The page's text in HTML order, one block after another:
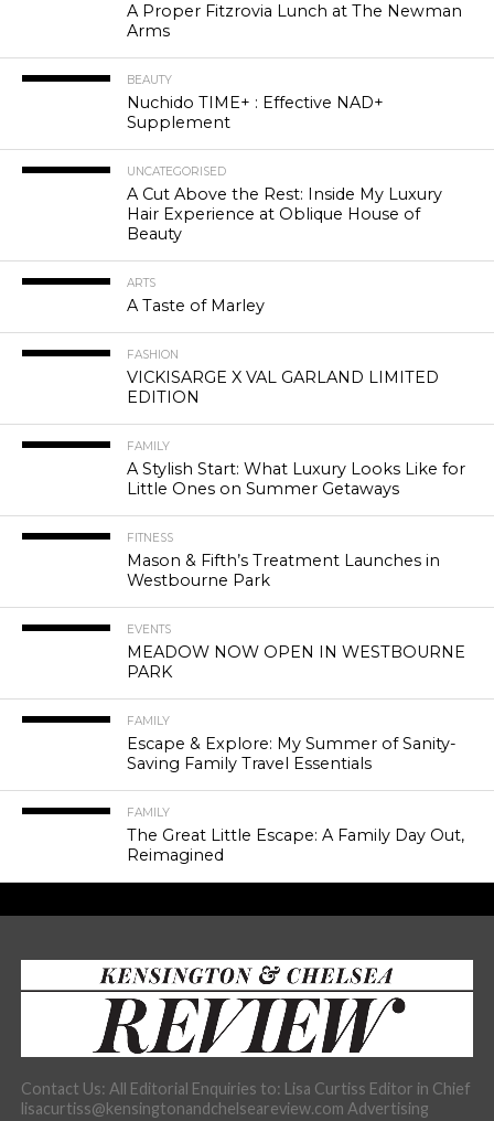
A Proper Fitzrovia Lunch at The Newman
Arms
BEAUTY
Nuchido TIME+ : Effective NAD+
Supplement
UNCATEGORISED
A Cut Above the Rest: Inside My Luxury
Hair Experience at Oblique House of
Beauty
ARTS
A Taste of Marley
FASHION
VICKISARGE X VAL GARLAND LIMITED
EDITION
FAMILY
A Stylish Start: What Luxury Looks Like for
Little Ones on Summer Getaways
FITNESS
Mason & Fifth’s Treatment Launches in
Westbourne Park
EVENTS
MEADOW NOW OPEN IN WESTBOURNE
PARK
FAMILY
Escape & Explore: My Summer of Sanity-
Saving Family Travel Essentials
FAMILY
The Great Little Escape: A Family Day Out,
Reimagined
Contact Us: All Editorial Enquiries to: Lisa Curtiss Editor in Chief
lisacurtiss@kensingtonandchelseareview.com Advertising